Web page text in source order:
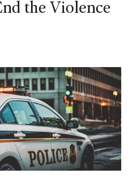
the Violence